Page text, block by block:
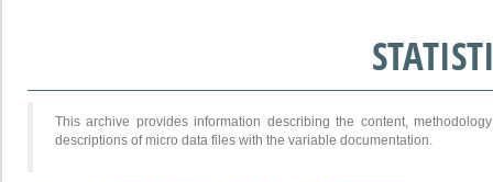
This archive provides information describing the content,
descriptions of micro data files with the variable documentation.